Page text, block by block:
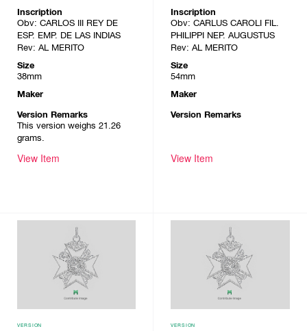
Inscription
Obv: CARLOS III REY DE
ESP. EMP. DE LAS INDIAS
Rev: AL MERITO
Size
38mm
Maker
Version Remarks
This version weighs 21.26
grams.
View Item
Inscription
Obv: CARLUS CAROLI FIL.
PHILIPPI NEP. AUGUSTUS
Rev: AL MERITO
Size
54mm
Maker
Version Remarks
View Item
VERSION VERSION